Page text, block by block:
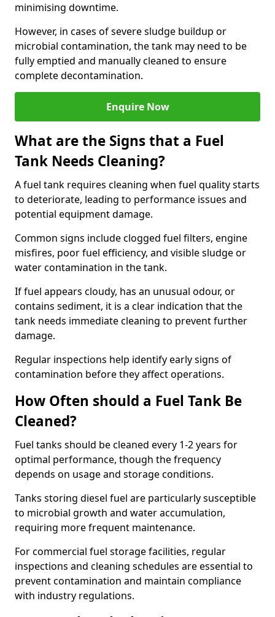
minimising downtime.
However, in cases of severe sludge buildup or
microbial contamination, the tank may need to be
fully emptied and manually cleaned to ensure
complete decontamination.
Enquire Now
What are the Signs that a Fuel
Tank Needs Cleaning?
A fuel tank requires cleaning when fuel quality starts
to deteriorate, leading to performance issues and
potential equipment damage.
Common signs include clogged fuel filters, engine
misfires, poor fuel efficiency, and visible sludge or
water contamination in the tank.
If fuel appears cloudy, has an unusual odour, or
contains sediment, it is a clear indication that the
tank needs immediate cleaning to prevent further
damage.
Regular inspections help identify early signs of
contamination before they affect operations.
How Often should a Fuel Tank Be
Cleaned?
Fuel tanks should be cleaned every 1-2 years for
optimal performance, though the frequency
depends on usage and storage conditions.
Tanks storing diesel fuel are particularly susceptible
to microbial growth and water accumulation,
requiring more frequent maintenance.
For commercial fuel storage facilities, regular
inspections and cleaning schedules are essential to
prevent contamination and maintain compliance
with industry regulations.